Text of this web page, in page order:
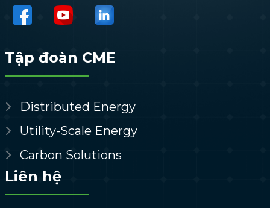
Tập đoàn CME
Distributed Energy
Utility-Scale Energy
Carbon Solutions
Liên hệ